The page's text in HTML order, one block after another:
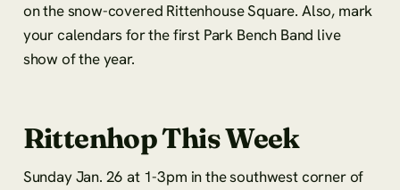
on the snow-covered Rittenhouse Square. Also, mark
your calendars for the first Park Bench Band live
show of the year.
Rittenhop This Week
Sunday Jan. 26 at 1-3pm in the southwest corner of